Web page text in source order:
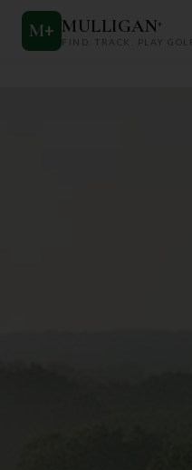
M+ MULLIGAN+
FIND. TRACK. PLAY GOLF